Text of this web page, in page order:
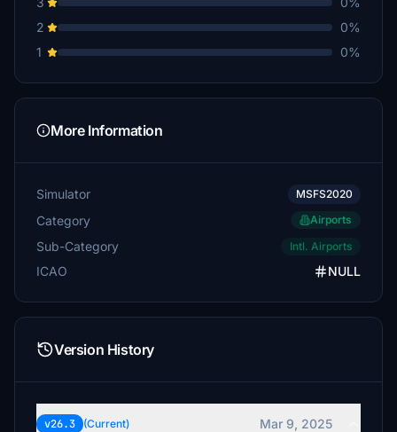
2
0%
1
0%
More Information
Simulator MSFS2020
Category Airports
Sub-Category Intl. Airports
ICAO NULL
Version History
v26.3 (Current)
Mar 9, 2025